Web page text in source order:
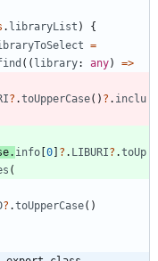
. libraryList )
{
=
( ( library: any) =>
? .toUpperCase( ) ? . inclu
. info [0] ? . LIBURI? .toUp
(
? .toUpperCase( )